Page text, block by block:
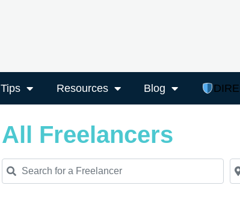
Tips Resources Blog
All Freelancers
Search for a Freelancer